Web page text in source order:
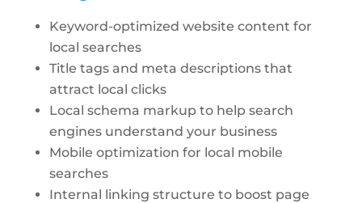
Keyword-optimized website content for
local searches
Title tags and meta descriptions that
attract local clicks
Local schema markup to help search
engines understand your business
Mobile optimization for local mobile
searches
Internal linking structure to boost page